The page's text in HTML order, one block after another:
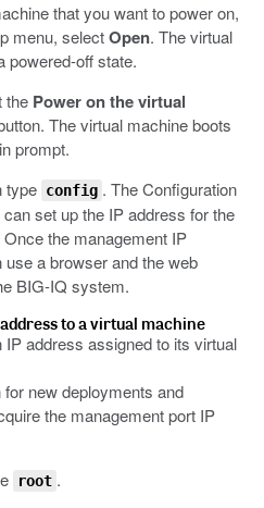
that you want to power on,
menu, selectOpen. The virtual
powered-off state.
the Power on the virtual
The virtual machine boots
prompt.
type config . The Configuration
set up the IP address for the
the management IP
a browser and the web
BIG-IQ system.
to a virtual machine
address assigned to its virtual
new deployments and
the management port IP
root .